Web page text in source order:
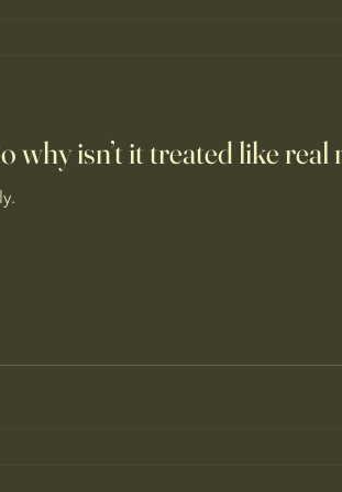
why isn’t it treated like real